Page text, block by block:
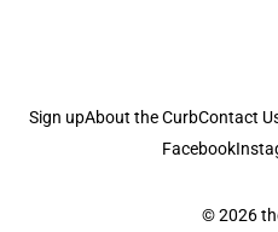
Sign upAbout the CurbContact
Facebook
© 2026